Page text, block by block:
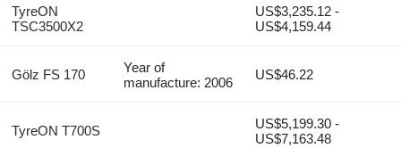
TyreON
TSC3500X2
US$3,235.12 -
US$4,159.44
Gölz FS 170
Year of
manufacture: 2006
US$46.22
TyreON T700S
US$5,199.30 -
US$7,163.48